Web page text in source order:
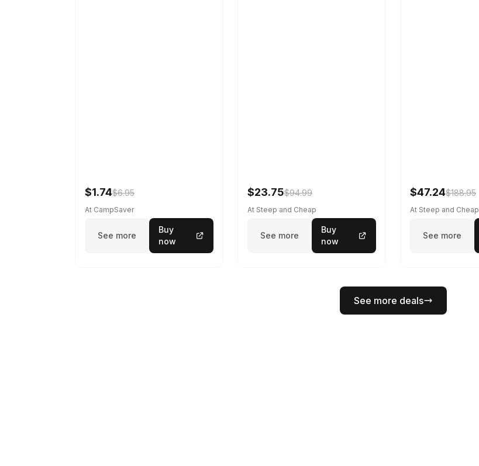
$1.74$6.95
At CampSaver
See more
Buy
now
$23.75$94.99
At Steep and Cheap
See more
Buy
now
$47.24$188.95
At Steep and Cheap
See more
See more deals